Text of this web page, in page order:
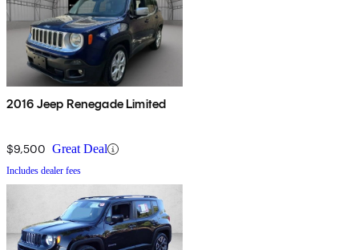
2016 Jeep Renegade Limited
$9,500 Great Deal
Includes dealer fees